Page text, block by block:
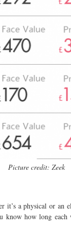
Picture credit: Zeek
it’s a physical or an
know how long